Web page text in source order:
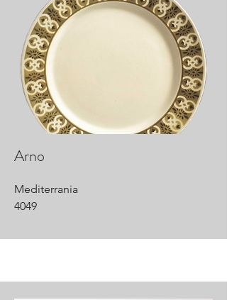
Arno
Mediterrania
4049